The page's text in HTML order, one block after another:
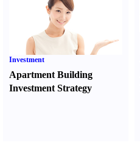
Investment
Apartment Building
Investment Strategy